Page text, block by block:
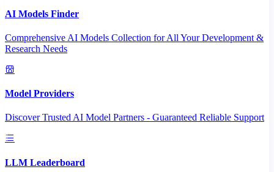
AI Models Finder
Comprehensive AI Models Collection for All Your Development &
Research Needs
Model Providers
Discover Trusted AI Model Partners - Guaranteed Reliable Support
LLM Leaderboard